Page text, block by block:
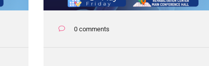
0 comments